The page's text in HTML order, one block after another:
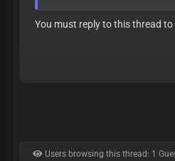
You must reply to this thread
Users browsing this thread: 1